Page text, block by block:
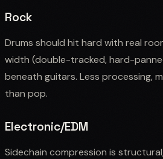
Rock
Drums should hit hard with real
width (double-tracked, hard-
beneath guitars. Less processing,
than pop.
Electronic/EDM
Sidechain compression is